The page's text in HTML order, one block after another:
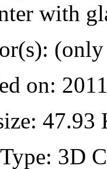
with
on:
47.93
3D